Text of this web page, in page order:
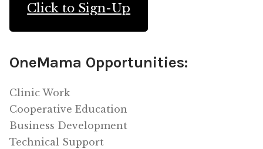
Click to Sign-Up
OneMama Opportunities:
Clinic Work
Cooperative Education
Business Development
Technical Support